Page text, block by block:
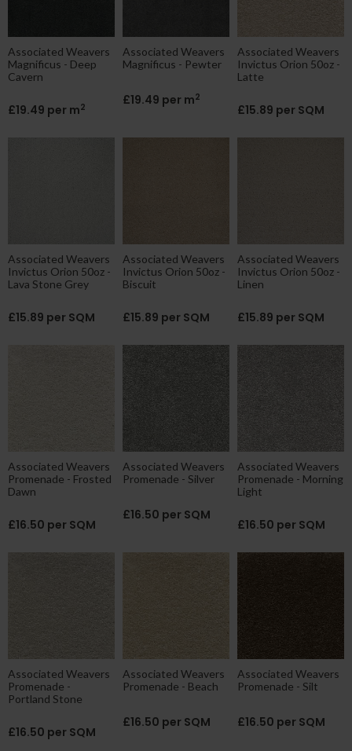
Associated Weavers
Magnificus - Deep
Cavern
£19.49 per m2
Associated Weavers
Magnificus - Pewter
£19.49 per m2
Associated Weavers
Invictus Orion 50oz -
Latte
£15.89 per SQM
Associated Weavers
Invictus Orion 50oz -
Lava Stone Grey
£15.89 per SQM
Associated Weavers
Invictus Orion 50oz -
Biscuit
£15.89 per SQM
Associated Weavers
Invictus Orion 50oz -
Linen
£15.89 per SQM
Associated Weavers
Promenade - Frosted
Dawn
£16.50 per SQM
Associated Weavers
Promenade - Silver
£16.50 per SQM
Associated Weavers
Promenade - Morning
Light
£16.50 per SQM
Associated Weavers
Promenade -
Portland Stone
£16.50 per SQM
Associated Weavers
Promenade - Beach
£16.50 per SQM
Associated Weavers
Promenade - Silt
£16.50 per SQM